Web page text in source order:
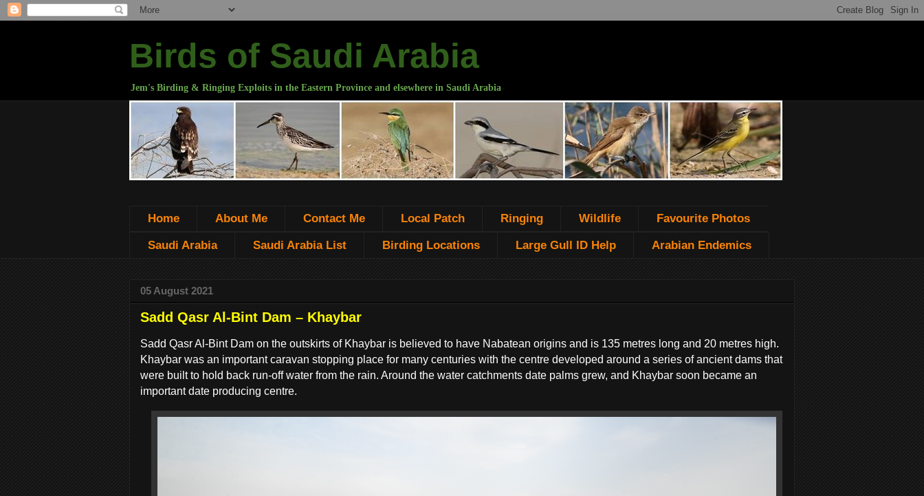
Birds of Saudi Arabia
Jem's Birding & Ringing Exploits in the Eastern Province and elsewhere in Saudi Arabia
Home About Me Contact Me Local Patch Ringing Wildlife Favourite Photos
Saudi Arabia Saudi Arabia List Birding Locations Large Gull ID Help Arabian Endemics
05 August 2021
Sadd Qasr Al-Bint Dam – Khaybar
Sadd Qasr Al-Bint Dam on the outskirts of Khaybar is believed to have Nabatean origins and is 135 metres long and 20 metres high.
Khaybar was an important caravan stopping place for many centuries with the centre developed around a series of ancient dams that
were built to hold back run-off water from the rain. Around the water catchments date palms grew, and Khaybar soon became an
important date producing centre.